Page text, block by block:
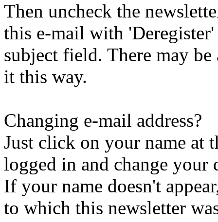
Then uncheck the
this e-mail with
subject field. There may
it this way.
Changing e-mail address?
Just click on your name at
logged in and change your
If your name doesn't
to which this newsletter